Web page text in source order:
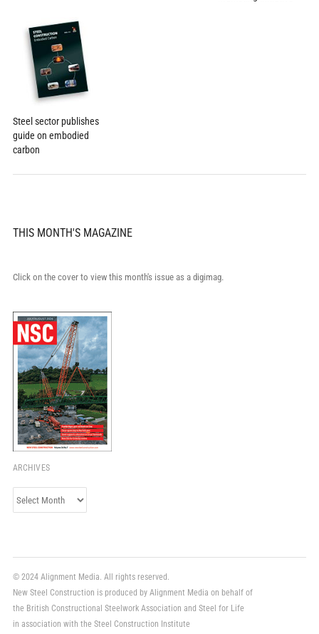
Steel sector publishes
guide on embodied
carbon
THIS MONTH'S MAGAZINE
Click on the cover to view this month's issue as a digimag.
ARCHIVES
Archives
© 2024 Alignment Media. All rights reserved.
New Steel Construction is produced by Alignment Media on behalf of
the British Constructional Steelwork Association and Steel for Life
in association with the Steel Construction Institute